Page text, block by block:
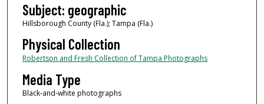
Subject: geographic
Hillsborough County (Fla.); Tampa (Fla.)
Physical Collection
Robertson and Fresh Collection of Tampa Photographs
Media Type
Black-and-white photographs